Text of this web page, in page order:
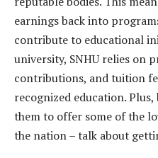
earnings back into
contribute to educational
university, SNHU relies on
contributions, and tuition
recognized education.
them to offer some of the
the nation – talk about